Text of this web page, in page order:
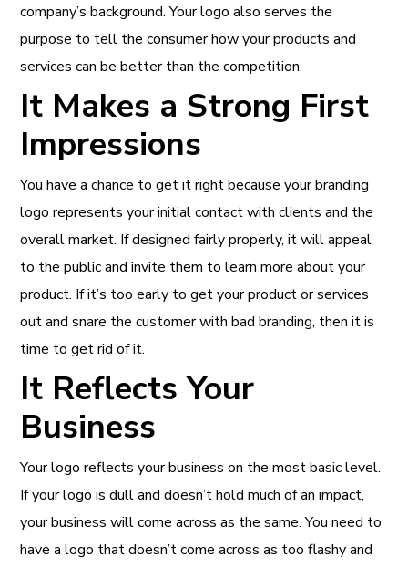
company’s background. Your logo also serves the
purpose to tell the consumer how your products and
services can be better than the competition.
It Makes a Strong First
Impressions
You have a chance to get it right because your branding
logo represents your initial contact with clients and the
overall market. If designed fairly properly, it will appeal
to the public and invite them to learn more about your
product. If it’s too early to get your product or services
out and snare the customer with bad branding, then it is
time to get rid of it.
It Reflects Your
Business
Your logo reflects your business on the most basic level.
If your logo is dull and doesn’t hold much of an impact,
your business will come across as the same. You need to
have a logo that doesn’t come across as too flashy and